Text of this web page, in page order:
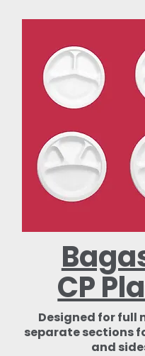
CP
Designed for full
separate sections
and